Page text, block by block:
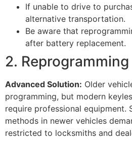
If unable to drive to
alternative transportation.
Be aware that
after battery replacement.
2. Reprogramming
Advanced Solution: Older
programming, but modern
require professional equipment.
methods in newer vehicles
restricted to locksmiths and